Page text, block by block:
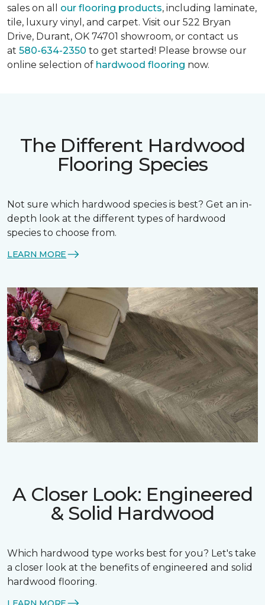
sales on all our flooring products, including laminate,
tile, luxury vinyl, and carpet. Visit our 522 Bryan
Drive, Durant, OK 74701 showroom, or contact us
at 580-634-2350 to get started! Please browse our
online selection of hardwood flooring now.
The Different Hardwood
Flooring Species
Not sure which hardwood species is best? Get an in-
depth look at the different types of hardwood
species to choose from.
LEARN MORE
A Closer Look: Engineered
& Solid Hardwood
Which hardwood type works best for you? Let's take
a closer look at the benefits of engineered and solid
hardwood flooring.